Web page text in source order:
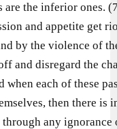
are the inferior ones.
and appetite get
by the violence of
and disregard the
when each of these
then there is
any ignorance